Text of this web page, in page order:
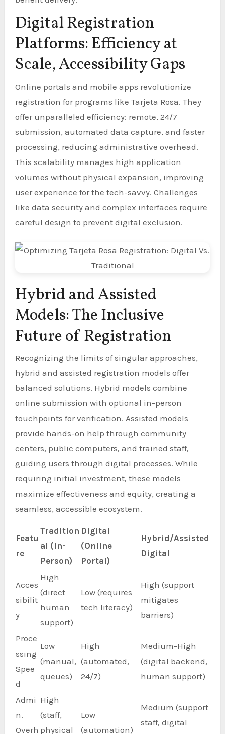
Digital Registration
Platforms: Efficiency at
Scale, Accessibility Gaps
Online portals and mobile apps revolutionize
registration for programs like Tarjeta Rosa. They
offer unparalleled efficiency: remote, 24/7
submission, automated data capture, and faster
processing, reducing administrative overhead.
This scalability manages high application
volumes without physical expansion, improving
user experience for the tech-savvy. Challenges
like data security and complex interfaces require
careful design to prevent digital exclusion.
Hybrid and Assisted
Models: The Inclusive
Future of Registration
Recognizing the limits of singular approaches,
hybrid and assisted registration models offer
balanced solutions. Hybrid models combine
online submission with optional in-person
touchpoints for verification. Assisted models
provide hands-on help through community
centers, public computers, and trained staff,
guiding users through digital processes. While
requiring initial investment, these models
maximize effectiveness and equity, creating a
seamless, accessible ecosystem.
Featu
re
Tradition
al (In-
Person)
Digital
(Online
Portal)
Hybrid/Assisted
Digital
Acces
sibilit
y
High
(direct
human
support)
Low (requires
tech literacy)
High (support
mitigates
barriers)
Proce
ssing
Spee
d
Low
(manual,
queues)
High
(automated,
24/7)
Medium-High
(digital backend,
human support)
Admi
n.
Overh
High
(staff,
physical
Low
(automation)
Medium (support
staff, digital